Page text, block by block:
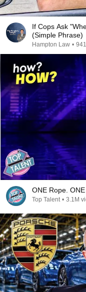
If Cops Ask
(Simple Phrase)
Hampton Law •
ONE Rope.
Top Talent • 3.1M